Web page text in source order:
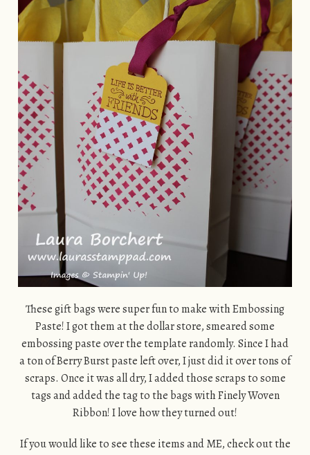
These gift bags were super fun to make with Embossing
Paste! I got them at the dollar store, smeared some
embossing paste over the template randomly. Since I had
a ton of Berry Burst paste left over, I just did it over tons of
scraps. Once it was all dry, I added those scraps to some
tags and added the tag to the bags with Finely Woven
Ribbon! I love how they turned out!
If you would like to see these items and ME, check out the